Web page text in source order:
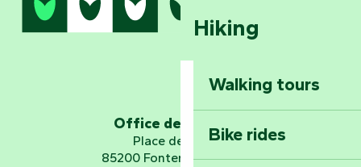
Dominate the
Embark on a
Planetarium
Hiking
Walking tours
Bike rides
Office de tourisme
Place de Verdun
85200 Fontenay-le-Comte